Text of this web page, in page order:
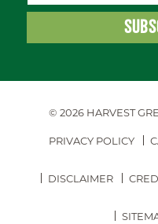
© 2026 HARVEST
PRIVACY POLICY
DISCLAIMER